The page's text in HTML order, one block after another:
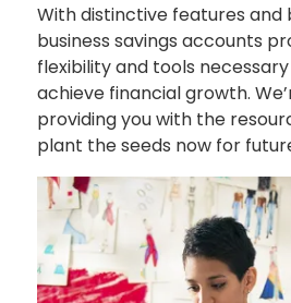
With distinctive features and
business savings accounts
flexibility and tools
achieve financial growth.
providing you with the
plant the seeds now for